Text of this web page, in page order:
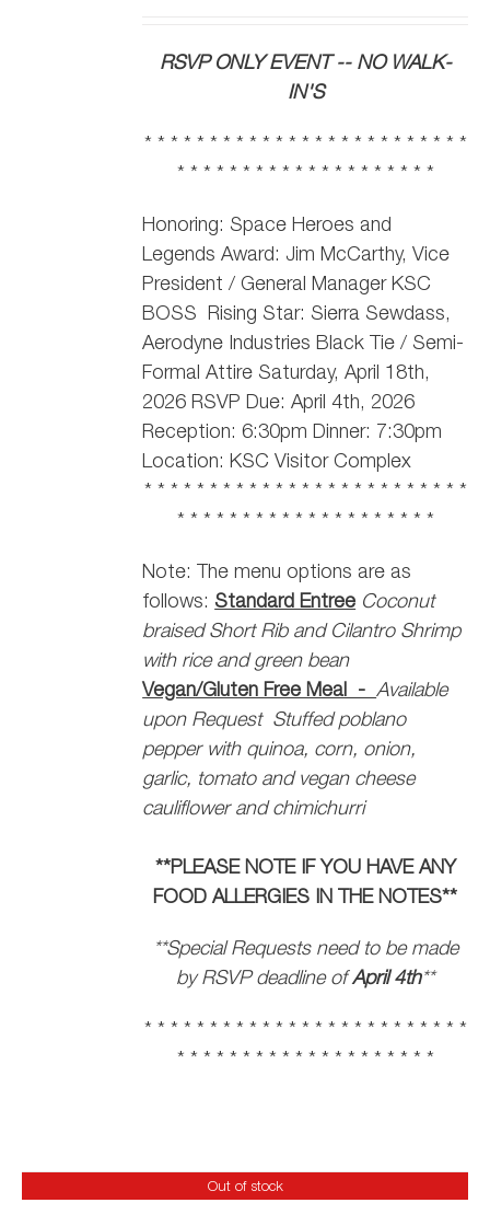
RSVP ONLY EVENT -- NO WALK-
IN'S
* * * * * * * * * * * * * * * * * * * * * * * * *
* * * * * * * * * * * * * * * * * * * *
Honoring: Space Heroes and
Legends Award: Jim McCarthy,Vice
President / General Manager KSC
BOSS Rising Star: Sierra Sewdass,
Aerodyne Industries Black Tie / Semi-
Formal Attire Saturday, April 18th,
2026 RSVP Due: April 4th, 2026
Reception: 6:30pm Dinner: 7:30pm
Location: KSC Visitor Complex
* * * * * * * * * * * * * * * * * * * * * * * * *
* * * * * * * * * * * * * * * * * * * *
Note: The menu options are as
follows: Standard Entree Coconut
braised Short Rib and Cilantro Shrimp
with rice and green bean
Vegan/Gluten Free Meal -Available
upon Request Stuffed poblano
pepper with quinoa, corn, onion,
garlic, tomato and vegan cheese
cauliflower and chimichurri
**PLEASE NOTE IF YOU HAVE ANY
FOOD ALLERGIES IN THE NOTES**
**Special Requests need to be made
by RSVP deadline ofApril 4th**
* * * * * * * * * * * * * * * * * * * * * * * * *
* * * * * * * * * * * * * * * * * * * *
Out of stock